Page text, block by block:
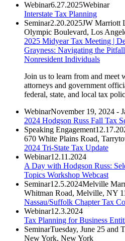
Webinar6.27.2025Webinar
Interstate Tax Planning
Seminar2.20.2025JW Marriott
Olympic Boulevard, Los
2025 Midyear Tax Meeting |
Grayness: Navigating the
Nonresident Individuals
Join us to learn from and meet
attorneys and government
federal, state, and local tax
WebinarNovember 19, 2024 -
2024 Hodgson Russ Fall Tax
Speaking Engagement
670 White Plains Road,
2024 Tri-State Tax Update
Webinar12.11.2024
A Day with Hodgson Russ:
Topics Workshop Webcast
Seminar12.5.2024Melville
Whitman Road, Melville, NY
Nassau/Suffolk Chapter Tax
Webinar12.3.2024
Tax Planning for Business
SeminarTuesday, June 25 and
New York, New York